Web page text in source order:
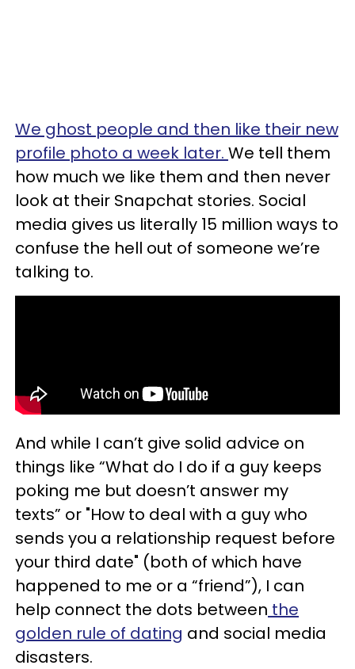
We ghost people and then like their new
profile photo a week later. We tell them
how much we like them and then never
look at their Snapchat stories. Social
media gives us literally 15 million ways to
confuse the hell out of someone we’re
talking to.
And while I can’t give solid advice on
things like “What do I do if a guy keeps
poking me but doesn’t answer my
texts” or "How to deal with a guy who
sends you a relationship request before
your third date" (both of which have
happened to me or a “friend”), I can
help connect the dots between the
golden rule of dating and social media
disasters.